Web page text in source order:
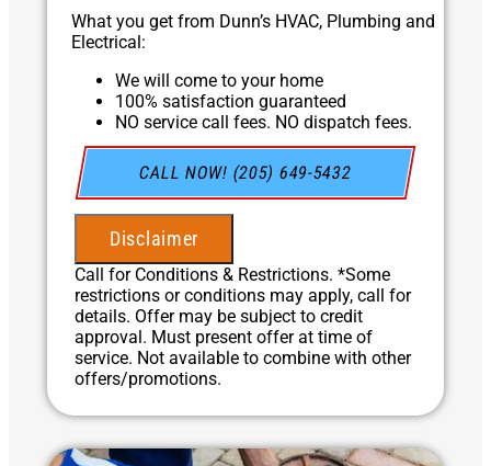
What you get from Dunn’s HVAC, Plumbing and
Electrical:
We will come to your home
100% satisfaction guaranteed
NO service call fees. NO dispatch fees.
CALL NOW! (205) 649-5432
Disclaimer
Call for Conditions & Restrictions. *Some
restrictions or conditions may apply, call for
details. Offer may be subject to credit
approval. Must present offer at time of
service. Not available to combine with other
offers/promotions.